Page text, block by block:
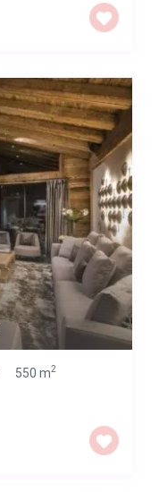
550 m2